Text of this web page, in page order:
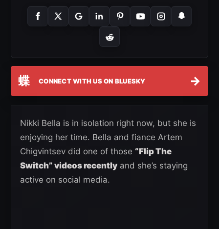
蝶 CONNECT WITH US ON BLUESKY →
Nikki Bella is in isolation right now, but she is
enjoying her time. Bella and fiance Artem
Chigvintsev did one of those “Flip The
Switch” videos recently and she’s staying
active on social media.